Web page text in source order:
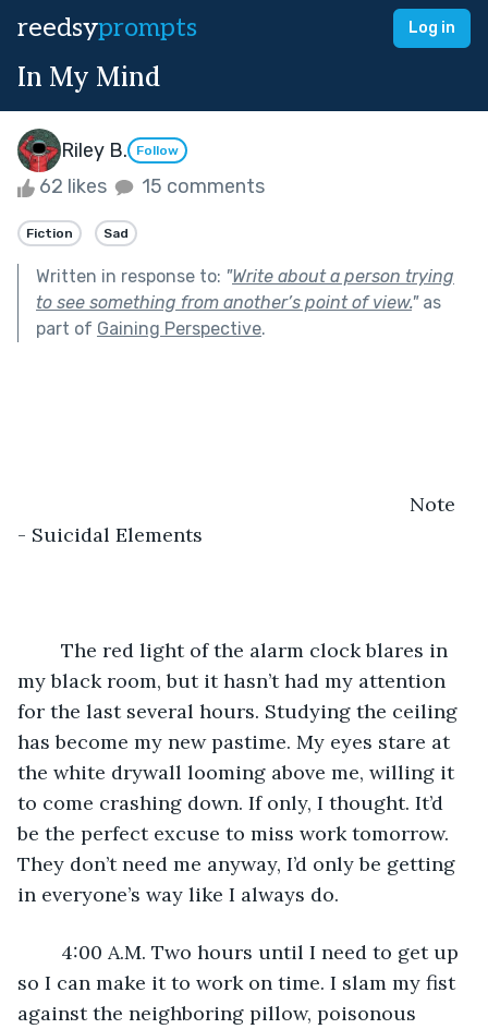
reedsyprompts Log in
In My Mind
Riley B. Follow
62 likes 15 comments
Fiction Sad
Written in response to: "Write about a person trying
to see something from another’s point of view."as
part of Gaining Perspective.
- Suicidal Elements
my black room, but it hasn’t had my attention
for the last several hours. Studying the ceiling
has become my new pastime. My eyes stare at
the white drywall looming above me, willing it
to come crashing down. If only, I thought. It’d
be the perfect excuse to miss work tomorrow.
They don’t need me anyway, I’d only be getting
in everyone’s way like I always do.
so I can make it to work on time. I slam my fist
against the neighboring pillow, poisonous